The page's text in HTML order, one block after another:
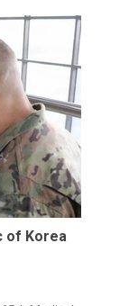
of Korea